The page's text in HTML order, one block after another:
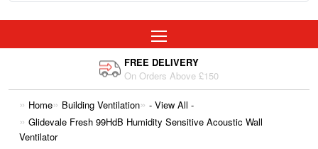
FREE DELIVERY
On Orders Above £150
Home Building Ventilation
- View All -
Glidevale Fresh 99HdB Humidity Sensitive Acoustic Wall
Ventilator